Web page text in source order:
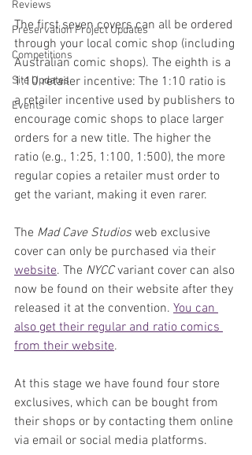
Reviews
Preservation Project Updates
Competitions
Site Updates
Events
The first seven covers can all be ordered
through your local comic shop (including
Australian comic shops). The eighth is a
1:10 retailer incentive: The 1:10 ratio is
a retailer incentive used by publishers to
encourage comic shops to place larger
orders for a new title. The higher the
ratio (e.g., 1:25, 1:100, 1:500), the more
regular copies a retailer must order to
get the variant, making it even rarer.
The Mad Cave Studios web exclusive
cover can only be purchased via their
website. The NYCC variant cover can also
now be found on their website after they
released it at the convention. You can
also get their regular and ratio comics
from their website.
At this stage we have found four store
exclusives, which can be bought from
their shops or by contacting them online
via email or social media platforms.